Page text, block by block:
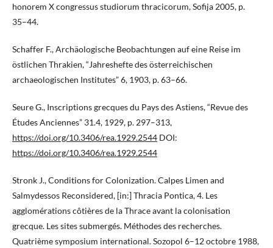
honorem X congressus studiorum thracicorum, Sofija 2005, p.
35–44.
Schaffer F., Archäologische Beobachtungen auf eine Reise im
östlichen Thrakien, “Jahreshefte des österreichischen
archaeologischen Institutes” 6, 1903, p. 63–66.
Seure G., Inscriptions grecques du Pays des Astiens, “Revue des
Études Anciennes” 31.4, 1929, p. 297–313,
https://doi.org/10.3406/rea.1929.2544 DOI:
https://doi.org/10.3406/rea.1929.2544
Stronk J., Conditions for Colonization. Calpes Limen and
Salmydessos Reconsidered, [in:] Thracia Pontica, 4. Les
agglomérations côtières de la Thrace avant la colonisation
grecque. Les sites submergés. Méthodes des recherches.
Quatrième symposium international. Sozopol 6–12 octobre 1988,